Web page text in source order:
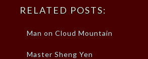
RELATED POSTS:
Man on Cloud Mountain
Master Sheng Yen